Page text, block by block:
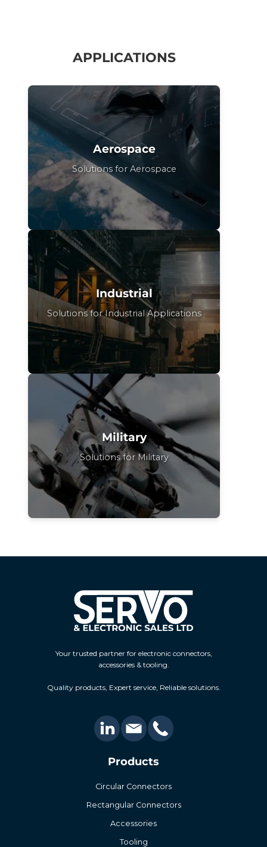
APPLICATIONS
Aerospace
Solutions for Aerospace
Industrial
Solutions for Industrial Applications
Military
Solutions for Military
Your trusted partner for electronic connectors,
accessories & tooling.
Quality products, Expert service, Reliable solutions.
Products
Circular Connectors
Rectangular Connectors
Accessories
Tooling